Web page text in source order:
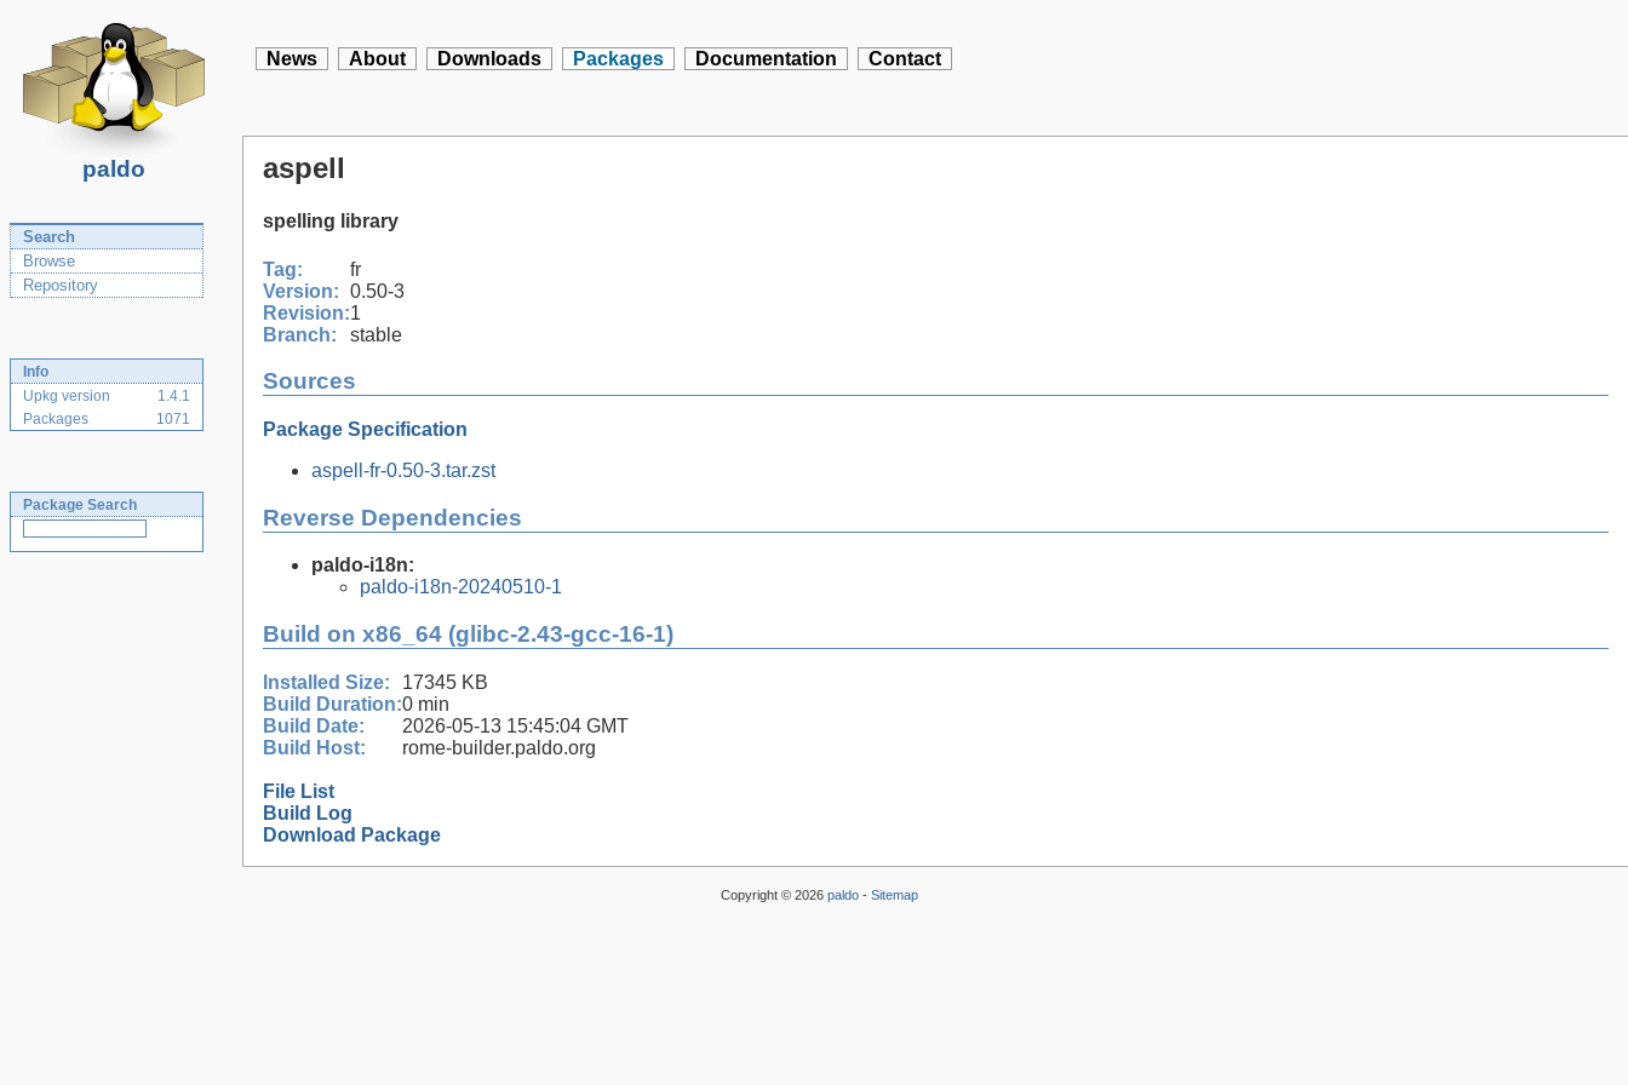
paldo
News About Downloads Packages Documentation Contact
Search
Browse
Repository
Info
Upkg version
1.4.1
Packages
1071
Package Search
aspell
spelling library
Tag:
fr
Version: 0.50-3
Revision:1
Branch:
stable
Sources
Package Specification
aspell-fr-0.50-3.tar.zst
Reverse Dependencies
paldo-i18n:
paldo-i18n-20240510-1
Build on x86_64 (glibc-2.43-gcc-16-1)
Installed Size:
17345 KB
Build Duration:0 min
Build Date:
2026-05-13 15:45:04 GMT
Build Host:
rome-builder.paldo.org
File List
Build Log
Download Package
Copyright © 2026 paldo- Sitemap